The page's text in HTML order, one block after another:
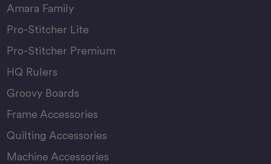
Amara Family
Pro-Stitcher Lite
Pro-Stitcher Premium
HQ Rulers
Groovy Boards
Frame Accessories
Quilting Accessories
Machine Accessories